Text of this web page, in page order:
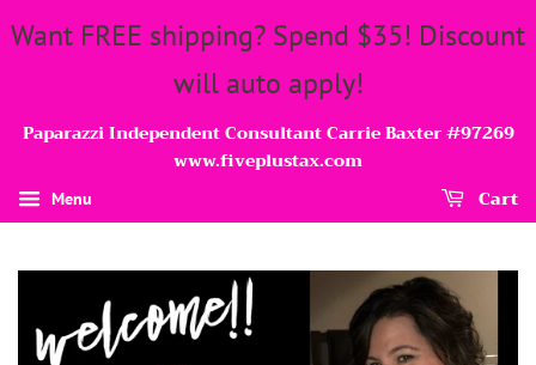
Want FREE shipping? Spend $35! Discount
will auto apply!
Paparazzi Independent Consultant Carrie Baxter #97269
www.fiveplustax.com
Menu Cart